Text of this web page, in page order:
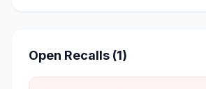
Open Recalls (1)